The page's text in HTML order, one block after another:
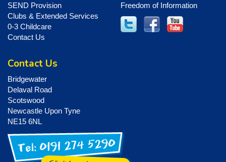
SEND Provision
Clubs & Extended Services
0-3 Childcare
Contact Us
Freedom of Information
Contact Us
Bridgewater
Delaval Road
Scotswood
Newcastle Upon Tyne
NE15 6NL